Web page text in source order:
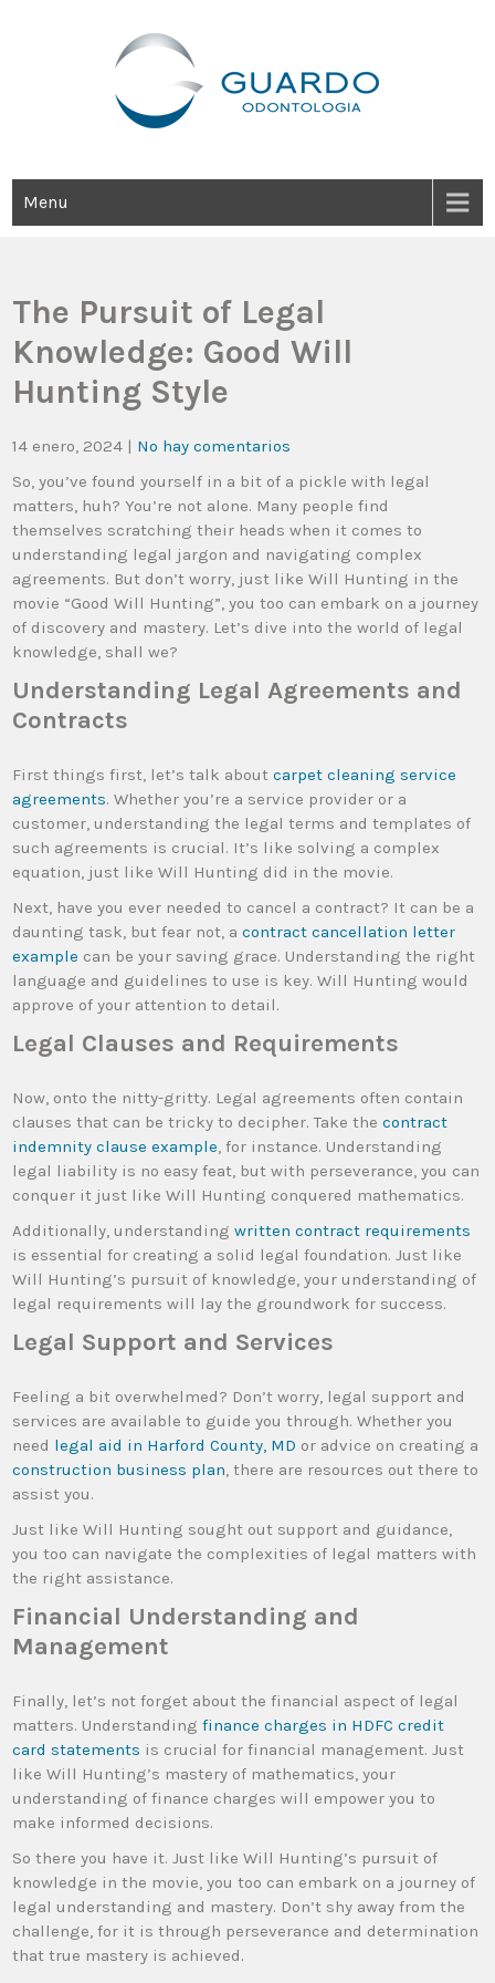
Menu
The Pursuit of Legal
Knowledge: Good Will
Hunting Style
14 enero, 2024 | No hay comentarios
So, you’ve found yourself in a bit of a pickle with legal
matters, huh? You’re not alone. Many people find
themselves scratching their heads when it comes to
understanding legal jargon and navigating complex
agreements. But don’t worry, just like Will Hunting in the
movie “Good Will Hunting”, you too can embark on a journey
of discovery and mastery. Let’s dive into the world of legal
knowledge, shall we?
Understanding Legal Agreements and
Contracts
First things first, let’s talk aboutcarpet cleaning service
agreements. Whether you’re a service provider or a
customer, understanding the legal terms and templates of
such agreements is crucial. It’s like solving a complex
equation, just like Will Hunting did in the movie.
Next, have you ever needed to cancel a contract? It can be a
daunting task, but fear not, acontract cancellation letter
example can be your saving grace. Understanding the right
language and guidelines to use is key. Will Hunting would
approve of your attention to detail.
Legal Clauses and Requirements
Now, onto the nitty-gritty. Legal agreements often contain
clauses that can be tricky to decipher. Take thecontract
indemnity clause example, for instance. Understanding
legal liability is no easy feat, but with perseverance, you can
conquer it just like Will Hunting conquered mathematics.
Additionally, understandingwritten contract requirements
is essential for creating a solid legal foundation. Just like
Will Hunting’s pursuit of knowledge, your understanding of
legal requirements will lay the groundwork for success.
Legal Support and Services
Feeling a bit overwhelmed? Don’t worry, legal support and
services are available to guide you through. Whether you
need legal aid in Harford County, MD or advice on creating a
construction business plan, there are resources out there to
assist you.
Just like Will Hunting sought out support and guidance,
you too can navigate the complexities of legal matters with
the right assistance.
Financial Understanding and
Management
Finally, let’s not forget about the financial aspect of legal
matters. Understandingfinance charges in HDFC credit
card statements is crucial for financial management. Just
like Will Hunting’s mastery of mathematics, your
understanding of finance charges will empower you to
make informed decisions.
So there you have it. Just like Will Hunting’s pursuit of
knowledge in the movie, you too can embark on a journey of
legal understanding and mastery. Don’t shy away from the
challenge, for it is through perseverance and determination
that true mastery is achieved.